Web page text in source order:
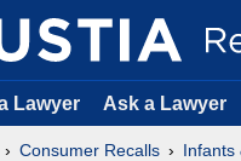
Lawyer Ask a Lawyer
Consumer Recalls Infants